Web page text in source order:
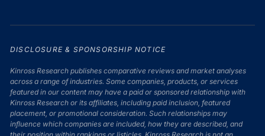
DISCLOSURE & SPONSORSHIP NOTICE
Kinross Research publishes comparative reviews and market analyses
across a range of industries. Some companies, products, or services
featured in our content may have a paid or sponsored relationship with
Kinross Research or its affiliates, including paid inclusion, featured
placement, or promotional consideration. Such relationships may
influence which companies are included, how they are described, and